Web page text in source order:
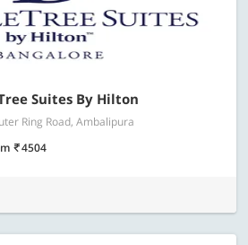
Suites By Hilton
Ring Road, Ambalipura
4504